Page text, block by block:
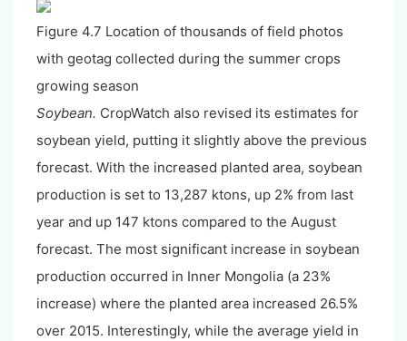
Figure 4.7 Location of thousands of field photos
with geotag collected during the summer crops
growing season
Soybean. CropWatch also revised its estimates for
soybean yield, putting it slightly above the previous
forecast. With the increased planted area, soybean
production is set to 13,287 ktons, up 2% from last
year and up 147 ktons compared to the August
forecast. The most significant increase in soybean
production occurred in Inner Mongolia (a 23%
increase) where the planted area increased 26.5%
over 2015. Interestingly, while the average yield in